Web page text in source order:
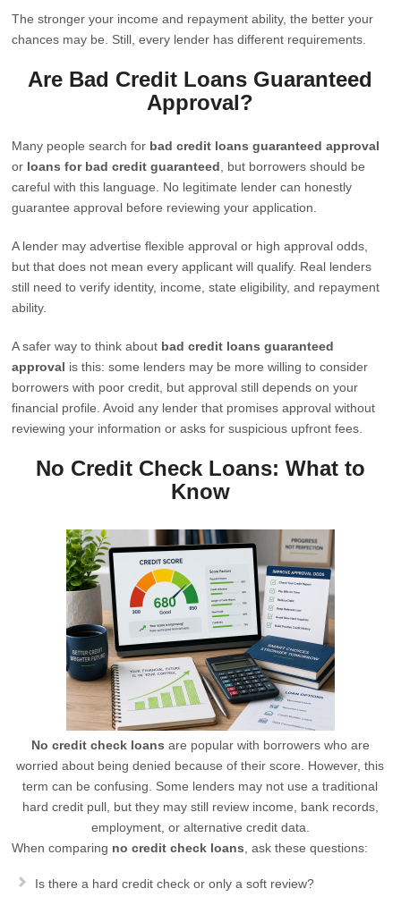
The stronger your income and repayment ability, the better your
chances may be. Still, every lender has different requirements.
Are Bad Credit Loans Guaranteed
Approval?
Many people search for bad credit loans guaranteed approval
or loans for bad credit guaranteed , but borrowers should be
careful with this language. No legitimate lender can honestly
guarantee approval before reviewing your application.
A lender may advertise flexible approval or high approval odds,
but that does not mean every applicant will qualify. Real lenders
still need to verify identity, income, state eligibility, and repayment
ability.
A safer way to think about bad credit loans guaranteed
approval is this: some lenders may be more willing to consider
borrowers with poor credit, but approval still depends on your
financial profile. Avoid any lender that promises approval without
reviewing your information or asks for suspicious upfront fees.
No Credit Check Loans: What to
Know
No credit check loans are popular with borrowers who are
worried about being denied because of their score. However, this
term can be confusing. Some lenders may not use a traditional
hard credit pull, but they may still review income, bank records,
employment, or alternative credit data.
When comparing no credit check loans , ask these questions:
Is there a hard credit check or only a soft review?